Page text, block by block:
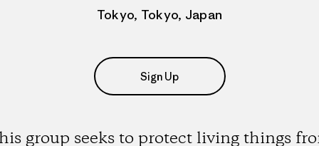
Tokyo, Tokyo, Japan
Sign Up
group seeks to protect living things